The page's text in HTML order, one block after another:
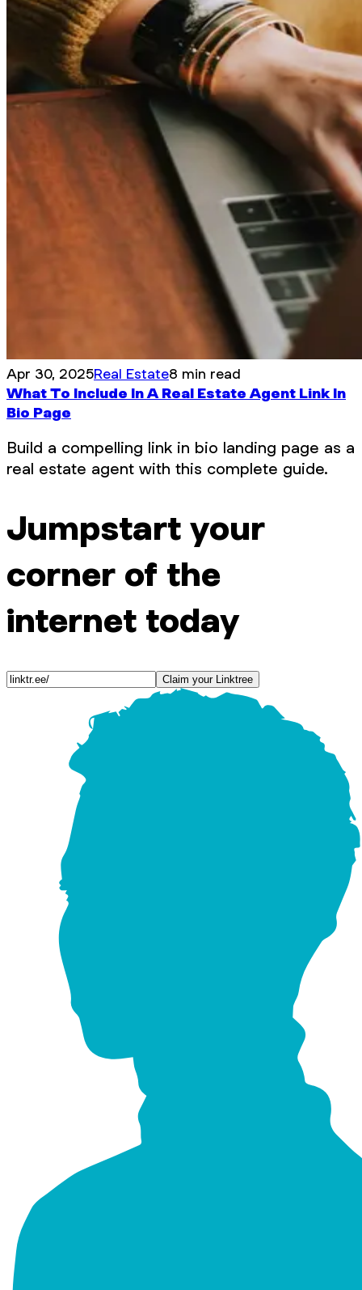
Apr 30, 2025Real Estate8 min read
What To Include In A Real Estate Agent Link In
Bio Page
Build a compelling link in bio landing page as a
real estate agent with this complete guide.
Jumpstart your
corner of the
internet today
Claim your Linktree